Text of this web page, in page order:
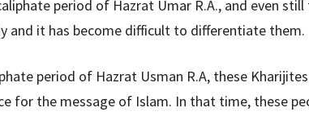
period of Hazrat Umar R.A., and even
and it has become difficult to differentiate them.
period of Hazrat Usman R.A, these
for the message of Islam. In that time, these